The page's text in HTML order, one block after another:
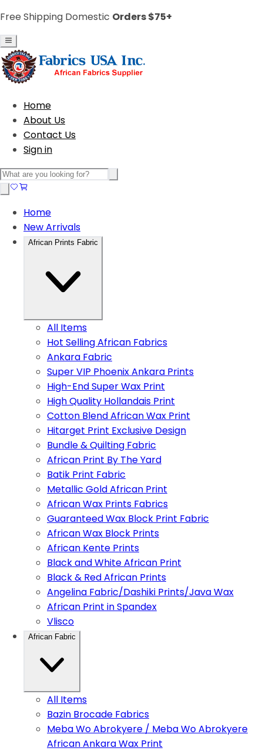
Free Shipping Domestic Orders $75+
Home
About Us
Contact Us
Sign in
Home
New Arrivals
African Prints Fabric
All Items
Hot Selling African Fabrics
Ankara Fabric
Super VIP Phoenix Ankara Prints
High-End Super Wax Print
High Quality Hollandais Print
Cotton Blend African Wax Print
Hitarget Print Exclusive Design
Bundle & Quilting Fabric
African Print By The Yard
Batik Print Fabric
Metallic Gold African Print
African Wax Prints Fabrics
Guaranteed Wax Block Print Fabric
African Wax Block Prints
African Kente Prints
Black and White African Print
Black & Red African Prints
Angelina Fabric/Dashiki Prints/Java Wax
African Print in Spandex
Vlisco
African Fabric
All Items
Bazin Brocade Fabrics
Meba Wo Abrokyere / Meba Wo Abrokyere
African Ankara Wax Print